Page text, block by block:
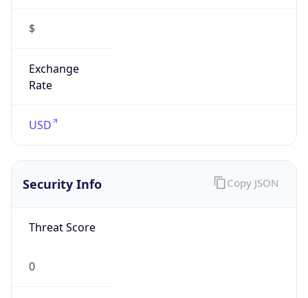
$
Exchange
Rate
USD
Security Info
Threat Score
0
Copy JSON